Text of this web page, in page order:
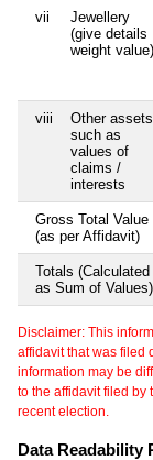
vii
Jewellery
(give details
weight value)
viii
Other assets,
such as
values of
claims /
interests
Gross Total Value
(as per Affidavit)
Totals (Calculated
as Sum of Values)
Disclaimer: This
affidavit that was filed
information may be
to the affidavit filed by
recent election.
Data Readability